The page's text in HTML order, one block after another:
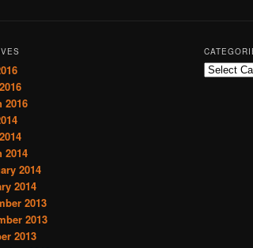
2016
2014
2014
2014
2013
2013
2013
C